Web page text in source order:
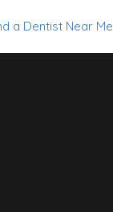
a Dentist Near Me